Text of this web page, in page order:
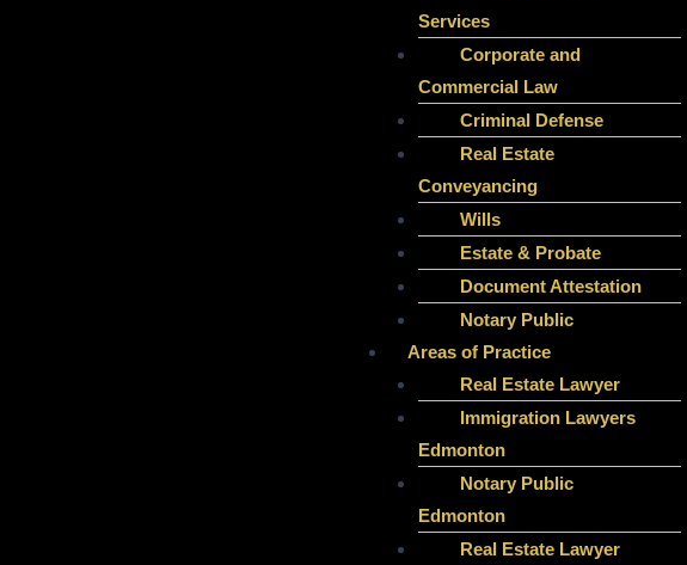
Services
Corporate and
Commercial Law
Criminal Defense
Real Estate
Conveyancing
Wills
Estate & Probate
Document Attestation
Notary Public
Areas of Practice
Real Estate Lawyer
Immigration Lawyers
Edmonton
Notary Public
Edmonton
Real Estate Lawyer